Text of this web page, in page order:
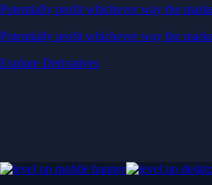
Potentially profit whichever way the
Potentially profit whichever way the
Explore Derivatives